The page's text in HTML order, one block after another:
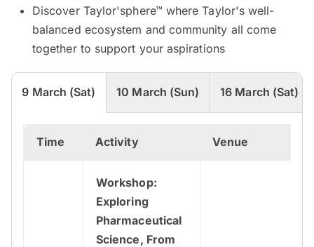
Discover Taylor'sphere™ where Taylor's well-
balanced ecosystem and community all come
together to support your aspirations
9 March (Sat) 10 March (Sun) 16 March (Sat)
Time Activity Venue
Workshop:
Exploring
Pharmaceutical
Science, From